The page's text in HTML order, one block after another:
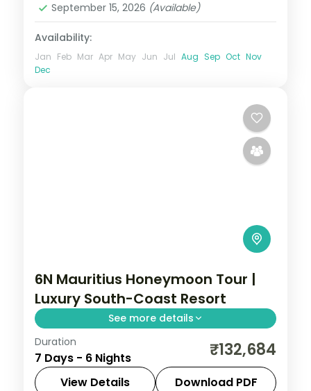
September 15, 2026 (Available)
Availability:
Jan Feb Mar Apr May Jun Jul Aug Sep Oct Nov
Dec
6N Mauritius Honeymoon Tour |
Luxury South-Coast Resort
See more details
Six nights for honeymooners at a 5-star
Mauritius resort on the south coast, with
the lagoon, water sports and island
Duration
7 Days - 6 Nights ₹132,684
View Details Download PDF